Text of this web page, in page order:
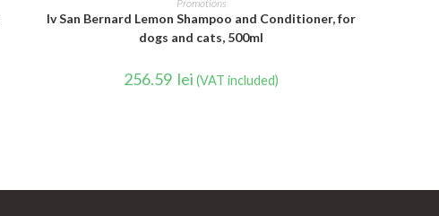
Promotions
Iv San Bernard Lemon Shampoo and Conditioner, for
dogs and cats, 500ml
256.59 lei (VAT included)